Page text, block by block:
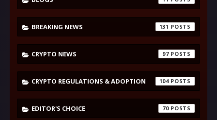
BREAKING NEWS 131
CRYPTO NEWS 97
CRYPTO REGULATIONS & ADOPTION 104
EDITOR'S CHOICE 70